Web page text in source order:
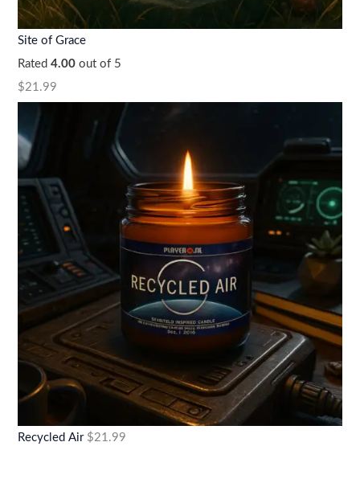
Site of Grace
Rated4.00 out of 5
$21.99
Recycled Air $21.99